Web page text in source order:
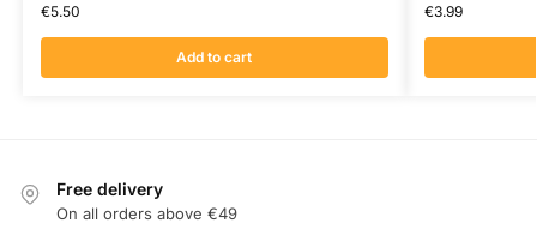
€5.50
Add to cart
€3.99
Free delivery
On all orders above €49